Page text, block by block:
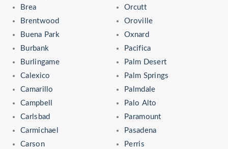
Brea
Brentwood
Buena Park
Burbank
Burlingame
Calexico
Camarillo
Campbell
Carlsbad
Carmichael
Carson
Orcutt
Oroville
Oxnard
Pacifica
Palm Desert
Palm Springs
Palmdale
Palo Alto
Paramount
Pasadena
Perris